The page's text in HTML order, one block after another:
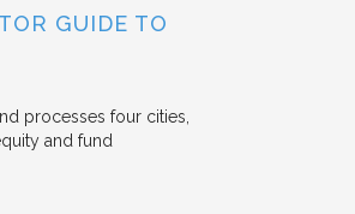
GUIDE TO
processes four cities,
and fund